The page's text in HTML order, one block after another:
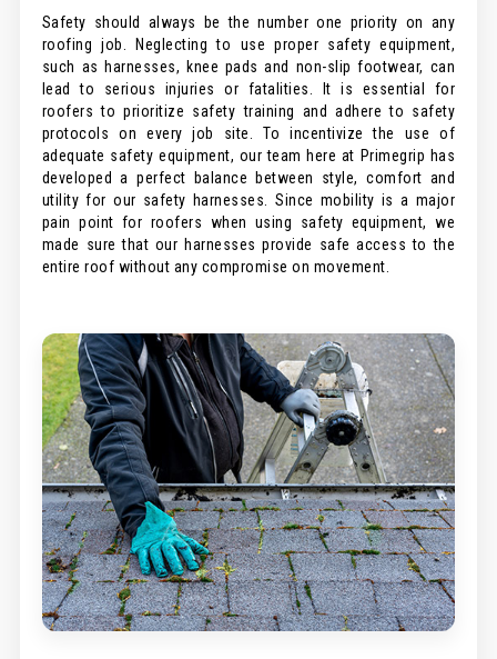
Safety should always be the number one priority on any
roofing job. Neglecting to use proper safety equipment,
such as harnesses, knee pads and non-slip footwear, can
lead to serious injuries or fatalities. It is essential for
roofers to prioritize safety training and adhere to safety
protocols on every job site. To incentivize the use of
adequate safety equipment, our team here at Primegrip has
developed a perfect balance between style, comfort and
utility for our safety harnesses. Since mobility is a major
pain point for roofers when using safety equipment, we
made sure that our harnesses provide safe access to the
entire roof without any compromise on movement.